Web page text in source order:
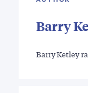
Barry
Barry Ketley